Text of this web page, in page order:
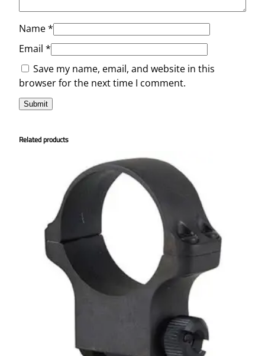
Name*
Email *
Save my name, email, and website in this
browser for the next time I comment.
Related products